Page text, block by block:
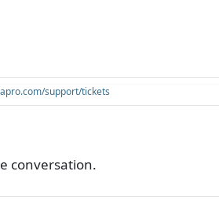
support/tickets
conversation.